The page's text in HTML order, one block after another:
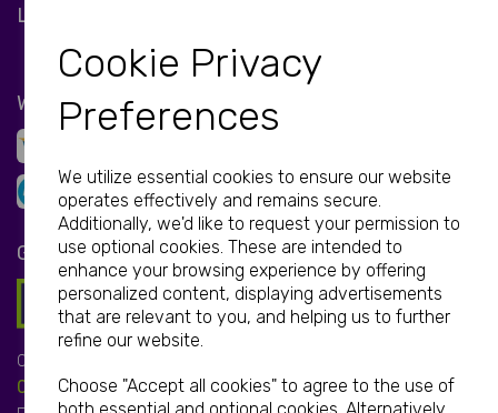
Cookie Privacy
Preferences
We utilize essential cookies to ensure our website
operates effectively and remains secure.
Additionally, we'd like to request your permission to
use optional cookies. These are intended to
enhance your browsing experience by offering
personalized content, displaying advertisements
that are relevant to you, and helping us to further
refine our website.
Choose "Accept all cookies" to agree to the use of
LET'S BE SOCIAL
WE ACCEPT
GET IN TOUCH
Call:
01952 850 730